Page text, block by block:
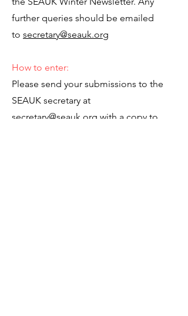
further queries should be emailed
to secretary@seauk.org
How to enter:
Please send your submissions to the
SEAUK secretary at
secretary@seauk.org with a copy to